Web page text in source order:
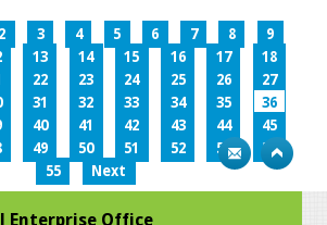
2 3 4 5 6 7 8
9
13 14 15 16 17
18
22 23 24 25 26
27
31 32 33 34 35
36
40 41 42 43 44
45
49 50 51 52 53
54
55
Next
Enterprise Office